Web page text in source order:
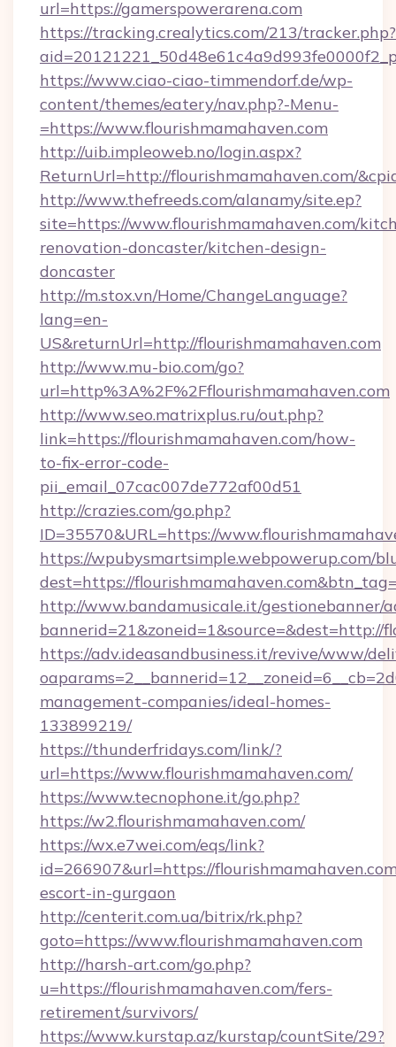
url=https://gamerspowerarena.com
https://tracking.crealytics.com/213/tracker.php?
https://www.ciao-ciao-timmendorf.de/wp-
content/themes/eatery/nav.php?-Menu-
=https://www.flourishmamahaven.com
http://uib.impleoweb.no/login.aspx?
ReturnUrl=http://flourishmamahaven.com/
http://www.thefreeds.com/alanamy/site.ep?
site=https://www.flourishmamahaven.com/
renovation-doncaster/kitchen-design-
doncaster
http://m.stox.vn/Home/ChangeLanguage?
lang=en-
US&returnUrl=http://flourishmamahaven.com
http://www.mu-bio.com/go?
url=http%3A%2F%2Fflourishmamahaven.com
http://www.seo.matrixplus.ru/out.php?
link=https://flourishmamahaven.com/how-
to-fix-error-code-
pii_email_07cac007de772af00d51
http://crazies.com/go.php?
ID=35570&URL=https://
https://wpubysmartsimple.webpowerup.com/
dest=https://
http://www.bandamusicale.it/gestionebanner/
bannerid=21&zoneid=1&source=&dest=http://
https://adv.ideasandbusiness.it/revive/www/
management-companies/ideal-homes-
133899219/
https://thunderfridays.com/link/?
url=https://www.flourishmamahaven.com/
https://www.tecnophone.it/go.php?
https://w2.flourishmamahaven.com/
https://wx.e7wei.com/eqs/link?
id=266907&url=https://
escort-in-gurgaon
http://centerit.com.ua/bitrix/rk.php?
goto=https://www.flourishmamahaven.com
http://harsh-art.com/go.php?
u=https://flourishmamahaven.com/fers-
retirement/survivors/
https://www.kurstap.az/kurstap/countSite/29?